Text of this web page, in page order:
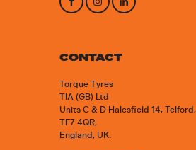
CONTACT
Torque Tyres
TIA (GB) Ltd
Units C & D Halesfield 14,
TF7 4QR,
England, UK.